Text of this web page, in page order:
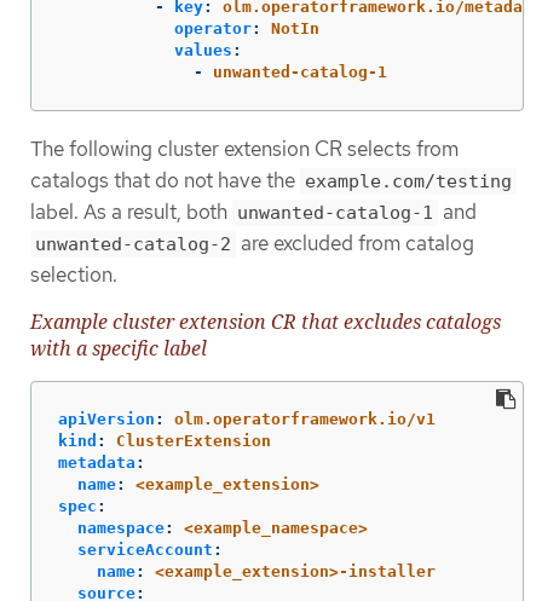
-
key:
olm.operatorframework.io/
operator:
NotIn
values :
-
unwanted-catalog-1
The following cluster extension CR selects from
catalogs that do not have the example.com/testing
label. As a result, both unwanted-catalog-1 and
unwanted-catalog-2 are excluded from catalog
selection.
Example cluster extension CR that excludes catalogs
with a specific label
apiVersion :
olm.operatorframework.io/v1
kind :
ClusterExtension
metadata :
name:
<example_extension>
spec :
namespace:
<example_namespace>
serviceAccount :
name:
<example_extension>-installer
source: